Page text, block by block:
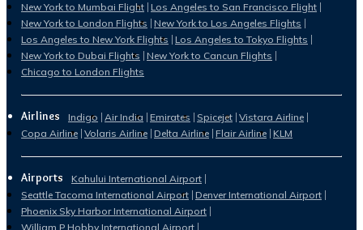
New York to Mumbai Flight Los Angeles to San Francisco Flight
New York to London Flights New York to Los Angeles Flights
Los Angeles to New York Flights Los Angeles to Tokyo Flights
New York to Dubai Flights New York to Cancun Flights
Chicago to London Flights
Airlines Indigo Air India Emirates Spicejet Vistara Airline
Copa Airline Volaris Airline Delta Airline Flair Airline KLM
Airports
Kahului International Airport
Seattle Tacoma International Airport Denver International Airport
Phoenix Sky Harbor International Airport
William P Hobby International Airport